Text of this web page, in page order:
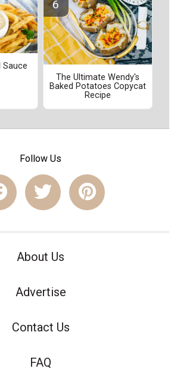
Sauce
The Ultimate Wendy's
Baked Potatoes Copycat
Recipe
Follow Us
About Us
Advertise
Contact Us
FAQ